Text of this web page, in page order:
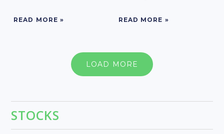
READ MORE » READ MORE »
LOAD MORE
STOCKS